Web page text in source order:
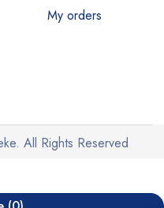
My orders
All Rights Reserved